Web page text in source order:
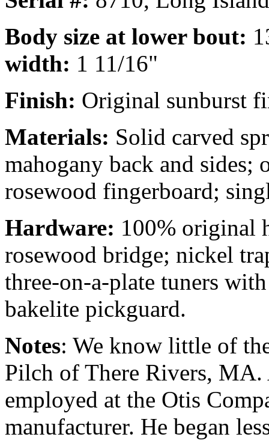
Body size at lower bout:
width: 1 11/16"
Finish: Original sunburst
Materials: Solid carved
mahogany back and sides;
rosewood fingerboard;
Hardware: 100% original
rosewood bridge; nickel
three-on-a-plate tuners
bakelite pickguard.
Notes: We know little of
Pilch of There Rivers, MA.
employed at the Otis
manufacturer. He began